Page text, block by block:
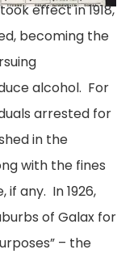
effect in 1918,
becoming the
alcohol. For
arrested for
in the
with the fines
if any. In 1926,
of Galax for
– the